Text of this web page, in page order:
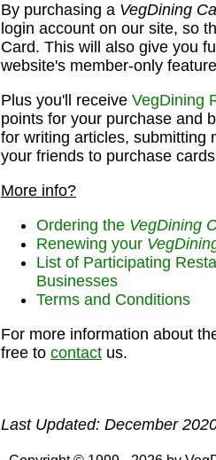
By purchasing a VegDining
login account on our site, so
Card. This will also give you
website's member-only
Plus you'll receive VegDining
points for your purchase and
for writing articles, submitting
your friends to purchase
More info?
Ordering the VegDining
Renewing your
List of Participating
Businesses
Terms and Conditions
For more information about
free to contact us.
Last Updated: December